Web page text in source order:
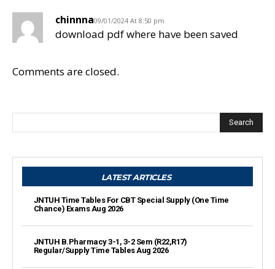
chinnna09/01/2024 At 8:50 pm
download pdf where have been saved
Comments are closed.
Search
LATEST ARTICLES
JNTUH Time Tables For CBT Special Supply (One Time
Chance) Exams Aug 2026
JNTUH B.Pharmacy 3-1, 3-2 Sem (R22,R17)
Regular/Supply Time Tables Aug 2026